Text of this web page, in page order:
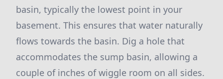
basin, typically the lowest point in your
basement. This ensures that water naturally
flows towards the basin. Dig a hole that
accommodates the sump basin, allowing a
couple of inches of wiggle room on all sides.